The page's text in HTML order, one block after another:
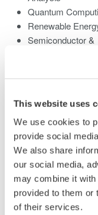
This website uses
We use cookies to
provide social
We also share
our social media,
may combine it with
provided to them or
of their services.
Quantum
Renewable
Semiconductor &
Library
Documents &
Brochures
Instruction
Specifications
Software
Firmware